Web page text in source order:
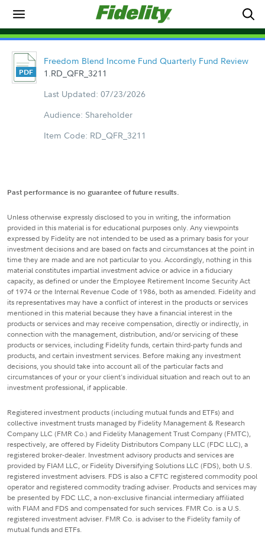
Freedom Blend Income Fund Quarterly Fund Review
1.RD_QFR_3211
Last Updated: 07/23/2026
Audience: Shareholder
Item Code: RD_QFR_3211
Past performance is no guarantee of future results.
Unless otherwise expressly disclosed to you in writing, the information
provided in this material is for educational purposes only. Any viewpoints
expressed by Fidelity are not intended to be used as a primary basis for your
investment decisions and are based on facts and circumstances at the point in
time they are made and are not particular to you. Accordingly, nothing in this
material constitutes impartial investment advice or advice in a fiduciary
capacity, as defined or under the Employee Retirement Income Security Act
of 1974 or the Internal Revenue Code of 1986, both as amended. Fidelity and
its representatives may have a conflict of interest in the products or services
mentioned in this material because they have a financial interest in the
products or services and may receive compensation, directly or indirectly, in
connection with the management, distribution, and/or servicing of these
products or services, including Fidelity funds, certain third-party funds and
products, and certain investment services. Before making any investment
decisions, you should take into account all of the particular facts and
circumstances of your or your client's individual situation and reach out to an
investment professional, if applicable.
Registered investment products (including mutual funds and ETFs) and
collective investment trusts managed by Fidelity Management & Research
Company LLC (FMR Co.) and Fidelity Management Trust Company (FMTC),
respectively, are offered by Fidelity Distributors Company LLC (FDC LLC), a
registered broker-dealer. Investment advisory products and services are
provided by FIAM LLC, or Fidelity Diversifying Solutions LLC (FDS), both U.S.
registered investment advisers. FDS is also a CFTC registered commodity pool
operator and registered commodity trading adviser. Products and services may
be presented by FDC LLC, a non-exclusive financial intermediary affiliated
with FIAM and FDS and compensated for such services. FMR Co. is a U.S.
registered investment adviser. FMR Co. is adviser to the Fidelity family of
mutual funds and ETFs.